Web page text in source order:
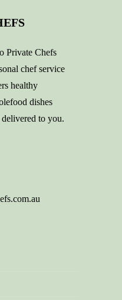
Private Chefs
chef service
healthy
dishes
to you.